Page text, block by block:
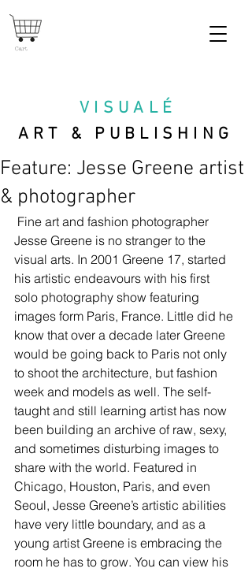
VISUAL É
ART & PUBLISHING
Cart
Feature: Jesse Greene artist
& photographer
Jesse Greene is no stranger to the
visual arts. In 2001 Greene 17, started
his artistic endeavours with his first
solo photography show featuring
images form Paris, France. Little did he
know that over a decade later Greene
would be going back to Paris not only
to shoot the architecture, but fashion
week and models as well. The self-
taught and still learning artist has now
been building an archive of raw, sexy,
and sometimes disturbing images to
share with the world. Featured in
Chicago, Houston, Paris, and even
Seoul, Jesse Greene’s artistic abilities
have very little boundary, and as a
young artist Greene is embracing the
room he has to grow. You can view his